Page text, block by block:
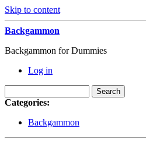
Skip to content
Backgammon
Backgammon for Dummies
Log in
Categories:
Backgammon